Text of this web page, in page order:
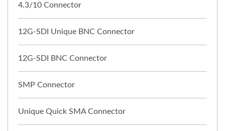
4.3/10 Connector
12G-SDI Unique BNC Connector
12G-SDI BNC Connector
SMP Connector
Unique Quick SMA Connector